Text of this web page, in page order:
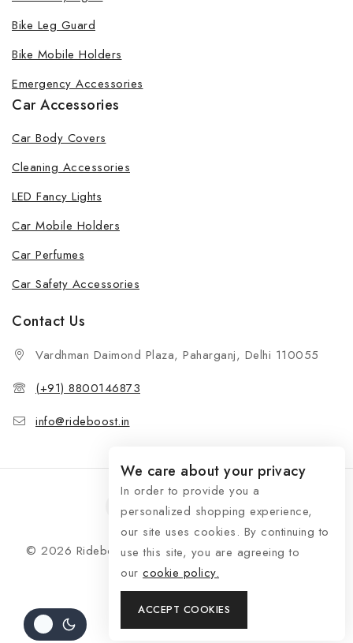
Bike Leg Guard
Bike Mobile Holders
Emergency Accessories
Car Accessories
Car Body Covers
Cleaning Accessories
LED Fancy Lights
Car Mobile Holders
Car Perfumes
Car Safety Accessories
Contact Us
Vardhman Daimond Plaza, Paharganj, Delhi 110055
(+91) 8800146873
info@rideboost.in
© 2026 Rideboost - Bike & Car Accessories All Rights
Reserved
We care about your privacy
In order to provide you a
personalized shopping experience,
our site uses cookies. By continuing to
use this site, you are agreeing to
our cookie policy.
ACCEPT COOKIES